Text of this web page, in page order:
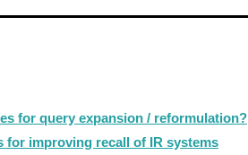
for query expansion / reformulation?
for improving recall of IR systems